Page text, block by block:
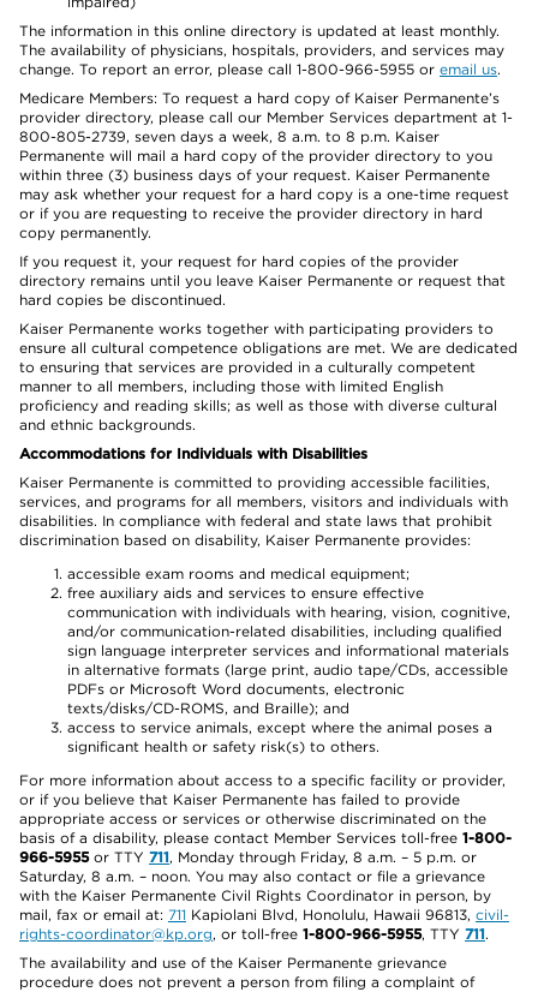
The information in this online directory is updated at least monthly.
The availability of physicians, hospitals, providers, and services may
change. To report an error, please call 1-800-966-5955 or email us.
Medicare Members: To request a hard copy of Kaiser Permanente’s
provider directory, please call our Member Services department at 1-
800-805-2739, seven days a week, 8 a.m. to 8 p.m. Kaiser
Permanente will mail a hard copy of the provider directory to you
within three (3) business days of your request. Kaiser Permanente
may ask whether your request for a hard copy is a one-time request
or if you are requesting to receive the provider directory in hard
copy permanently.
If you request it, your request for hard copies of the provider
directory remains until you leave Kaiser Permanente or request that
hard copies be discontinued.
Kaiser Permanente works together with participating providers to
ensure all cultural competence obligations are met. We are dedicated
to ensuring that services are provided in a culturally competent
manner to all members, including those with limited English
proficiency and reading skills; as well as those with diverse cultural
and ethnic backgrounds.
Accommodations for Individuals with Disabilities
Kaiser Permanente is committed to providing accessible facilities,
services, and programs for all members, visitors and individuals with
disabilities. In compliance with federal and state laws that prohibit
discrimination based on disability, Kaiser Permanente provides:
accessible exam rooms and medical equipment;
free auxiliary aids and services to ensure effective
communication with individuals with hearing, vision, cognitive,
and/or communication-related disabilities, including qualified
sign language interpreter services and informational materials
in alternative formats (large print, audio tape/CDs, accessible
PDFs or Microsoft Word documents, electronic
texts/disks/CD-ROMS, and Braille); and
access to service animals, except where the animal poses a
significant health or safety risk(s) to others.
For more information about access to a specific facility or provider,
or if you believe that Kaiser Permanente has failed to provide
appropriate access or services or otherwise discriminated on the
basis of a disability, please contact Member Services toll-free 1-800-
966-5955or TTY 711, Monday through Friday, 8 a.m. – 5 p.m. or
Saturday, 8 a.m. – noon. You may also contact or file a grievance
with the Kaiser Permanente Civil Rights Coordinator in person, by
mail, fax or email at: 711 Kapiolani Blvd, Honolulu, Hawaii 96813, civil-
rights-coordinator@kp.org, or toll-free 1-800-966-5955, TTY 711.
The availability and use of the Kaiser Permanente grievance
procedure does not prevent a person from filing a complaint of